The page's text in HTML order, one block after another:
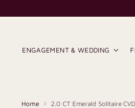
ENGAGEMENT & WEDDING
Home 2.0 CT Emerald Solitaire